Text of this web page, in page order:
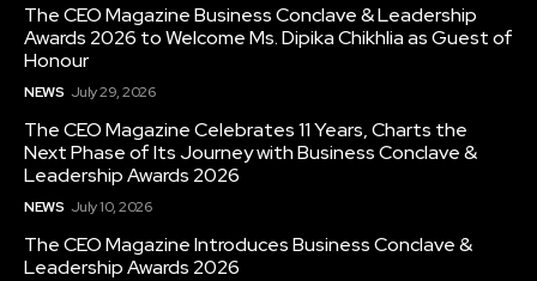
The CEO Magazine Business Conclave & Leadership
Awards 2026 to Welcome Ms. Dipika Chikhlia as Guest of
Honour
NEWS July 29, 2026
The CEO Magazine Celebrates 11 Years, Charts the
Next Phase of Its Journey with Business Conclave &
Leadership Awards 2026
NEWS July 10, 2026
The CEO Magazine Introduces Business Conclave &
Leadership Awards 2026